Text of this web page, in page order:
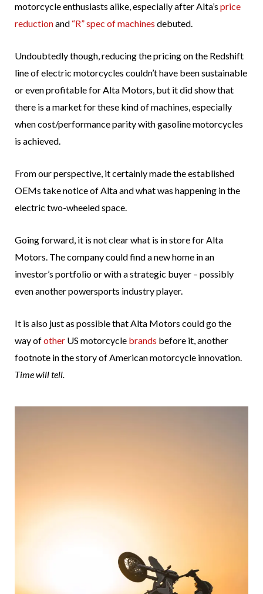
motorcycle enthusiasts alike, especially after Alta’s price
reductionand “R” spec of machines debuted.
Undoubtedly though, reducing the pricing on the Redshift
line of electric motorcycles couldn’t have been sustainable
or even profitable for Alta Motors, but it did show that
there is a market for these kind of machines, especially
when cost/performance parity with gasoline motorcycles
is achieved.
From our perspective, it certainly made the established
OEMs take notice of Alta and what was happening in the
electric two-wheeled space.
Going forward, it is not clear what is in store for Alta
Motors. The company could find a new home in an
investor’s portfolio or with a strategic buyer – possibly
even another powersports industry player.
It is also just as possible that Alta Motors could go the
way ofother US motorcycle brands before it, another
footnote in the story of American motorcycle innovation.
Time will tell.